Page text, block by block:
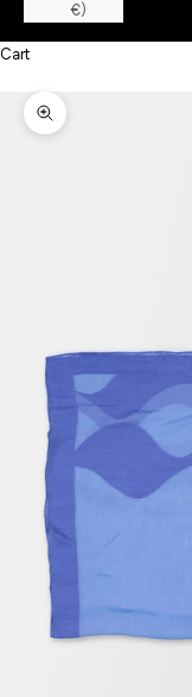
€)
Cart
Zoom picture